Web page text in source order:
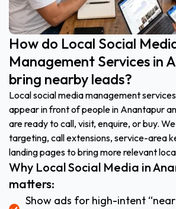
How do Local Social
Management Services in
bring nearby leads?
Local social media management
appear in front of people in Anantapur
are ready to call, visit, enquire, or buy.
targeting, call extensions, service-area
landing pages to bring more relevant
Why Local Social Media in
matters:
Show ads for high-intent